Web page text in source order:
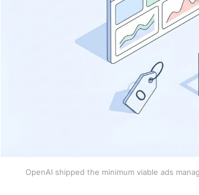
OpenAI shipped the minimum viable ads